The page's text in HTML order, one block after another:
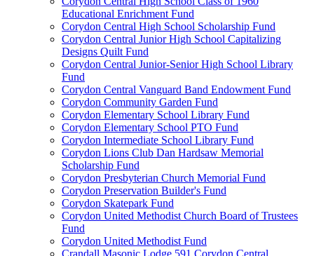
Educational Enrichment Fund
Corydon Central High School Scholarship Fund
Corydon Central Junior High School Capitalizing
Designs Quilt Fund
Corydon Central Junior-Senior High School Library
Fund
Corydon Central Vanguard Band Endowment Fund
Corydon Community Garden Fund
Corydon Elementary School Library Fund
Corydon Elementary School PTO Fund
Corydon Intermediate School Library Fund
Corydon Lions Club Dan Hardsaw Memorial
Scholarship Fund
Corydon Presbyterian Church Memorial Fund
Corydon Preservation Builder's Fund
Corydon Skatepark Fund
Corydon United Methodist Church Board of Trustees
Fund
Corydon United Methodist Fund
Crandall Masonic Lodge 591 Corydon Central